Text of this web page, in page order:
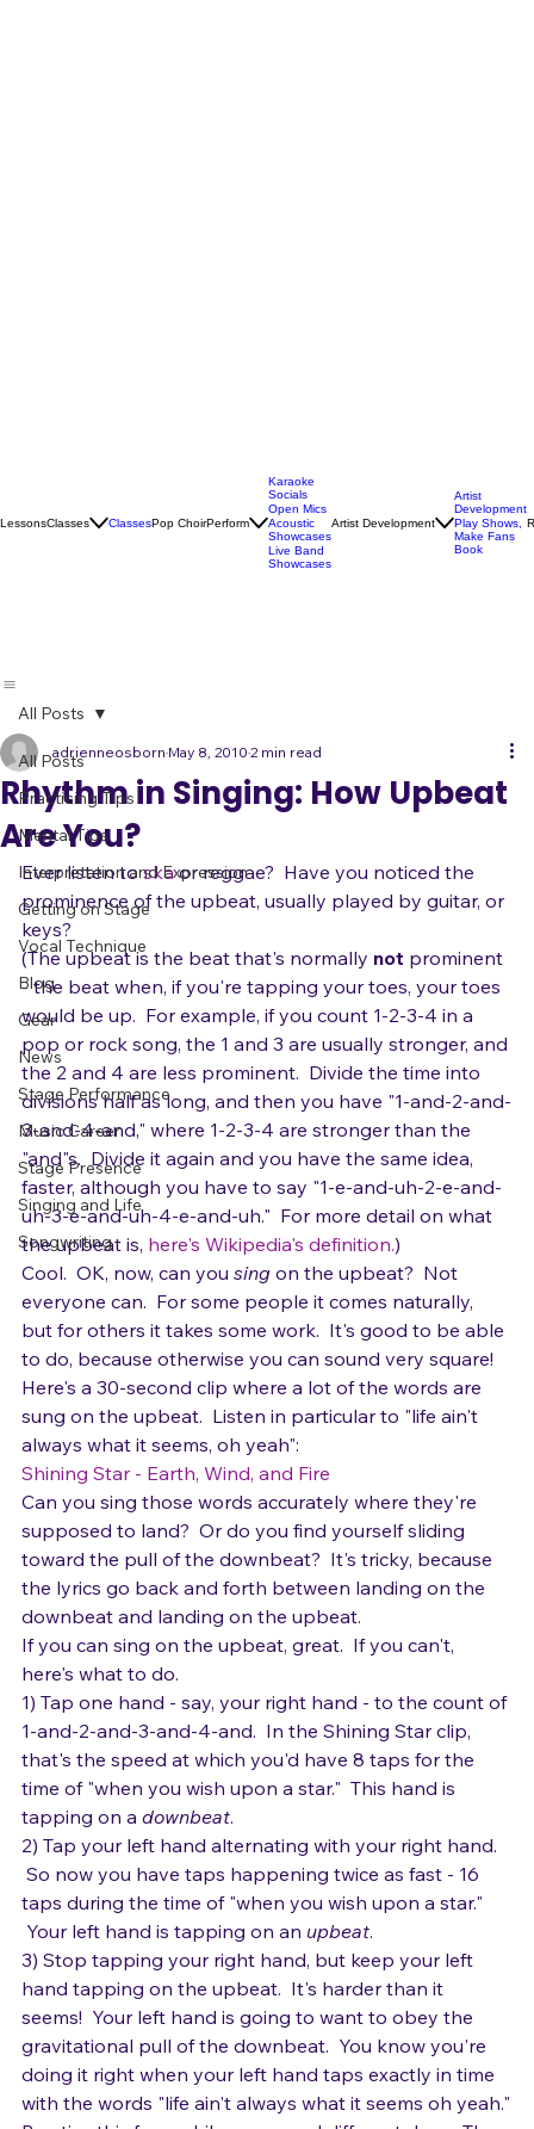
Karaoke
Socials
All Posts
Practicing Tips
Mental Tips
Interpretation and Expression
Getting on Stage
Vocal Technique
Blog
Gear
News
Stage Performance
Music Career
Stage Presence
Singing and Life
Songwriting
All Posts
Rhythm in Singing: How Upbeat
Are You?
adrienneosborn
Ever listen to ska
prominence of the upbeat, usually played by guitar, or
keys?
(The upbeat is the beat that's normally not prominent
- the beat when, if you're tapping your toes, your toes
would be up.  For example, if you count 1-2-3-4 in a
pop or rock song, the 1 and 3 are usually stronger, and
the 2 and 4 are less prominent.  Divide the time into
divisions half as long, and then you have "1-and-2-and-
3-and-4-and," where 1-2-3-4 are stronger than the
"and"s.  Divide it again and you have the same idea,
faster, although you have to say "1-e-and-uh-2-e-and-
uh-3-e-and-uh-4-e-and-uh."  For more detail on what
the upbeat is, here's Wikipedia's definition.)
Cool.  OK, now, can you sing on the upbeat?  Not
everyone can.  For some people it comes naturally,
but for others it takes some work.  It's good to be able
to do, because otherwise you can sound very square!
Here's a 30-second clip where a lot of the words are
sung on the upbeat.  Listen in particular to "life ain't
always what it seems, oh yeah":
Shining Star - Earth, Wind, and Fire
Can you sing those words accurately where they're
supposed to land?  Or do you find yourself sliding
toward the pull of the downbeat?  It's tricky, because
the lyrics go back and forth between landing on the
downbeat and landing on the upbeat.
If you can sing on the upbeat, great.  If you can't,
here's what to do.
1) Tap one hand - say, your right hand - to the count of
1-and-2-and-3-and-4-and.  In the Shining Star clip,
that's the speed at which you'd have 8 taps for the
time of "when you wish upon a star."  This hand is
tapping on a downbeat .
2) Tap your left hand alternating with your right hand.
So now you have taps happening twice as fast - 16
taps during the time of "when you wish upon a star."
Your left hand is tapping on an upbeat.
3) Stop tapping your right hand, but keep your left
hand tapping on the upbeat.  It's harder than it
seems!  Your left hand is going to want to obey the
gravitational pull of the downbeat.  You know you're